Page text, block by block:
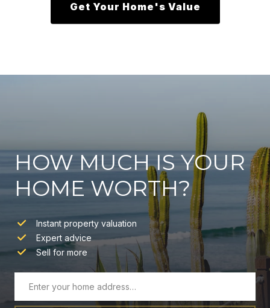
Get Your Home's Value
HOW MUCH IS YOUR
HOME WORTH?
Instant property valuation
Expert advice
Sell for more